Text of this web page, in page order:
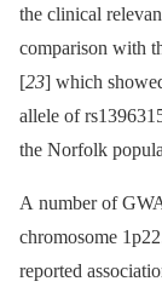
the clinical
comparison with
[23] which
allele of
the Norfolk
A number of
chromosome
reported